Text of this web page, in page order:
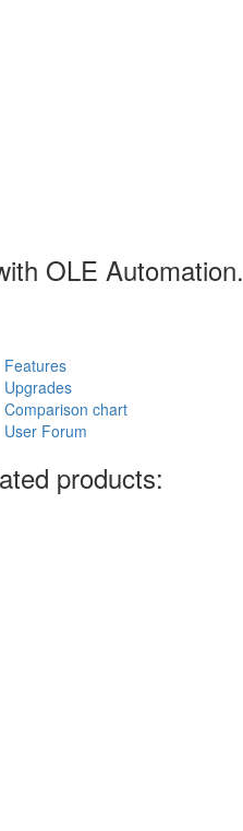
OLE Automation.
Features
Upgrades
Comparison chart
User Forum
products: